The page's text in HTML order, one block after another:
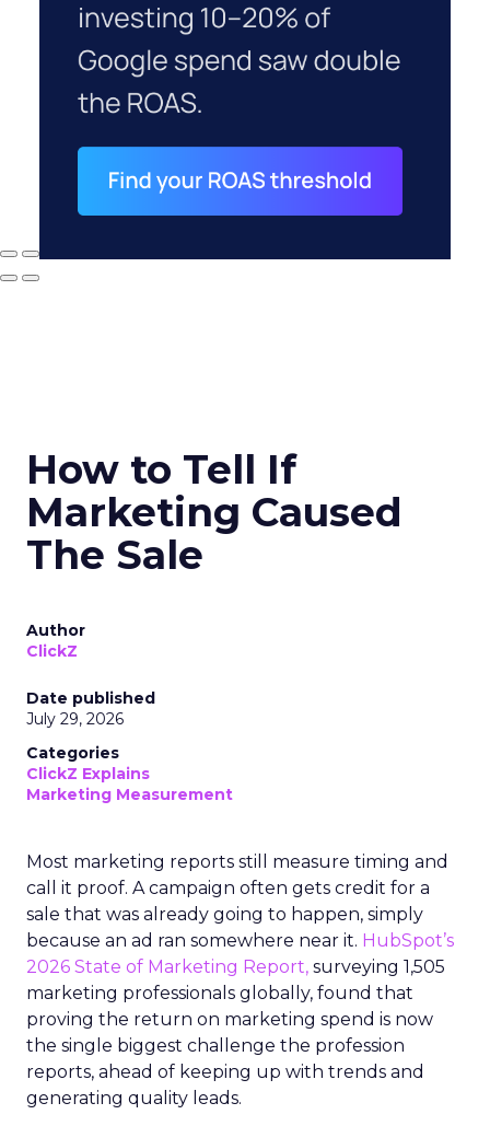
How to Tell If
Marketing Caused
The Sale
Author
ClickZ
Date published
July 29, 2026
Categories
ClickZ Explains
Marketing Measurement
Most marketing reports still measure timing and
call it proof. A campaign often gets credit for a
sale that was already going to happen, simply
because an ad ran somewhere near it. HubSpot’s
2026 State of Marketing Report, surveying 1,505
marketing professionals globally, found that
proving the return on marketing spend is now
the single biggest challenge the profession
reports, ahead of keeping up with trends and
generating quality leads.